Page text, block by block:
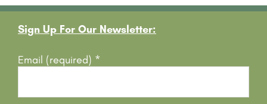
Footer
Sign Up For Our Newsletter:
Email (required) *